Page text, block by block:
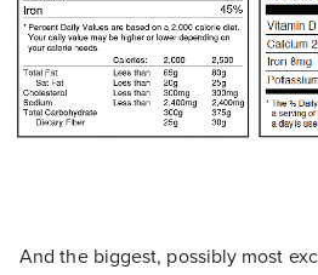
And the biggest, possibly most